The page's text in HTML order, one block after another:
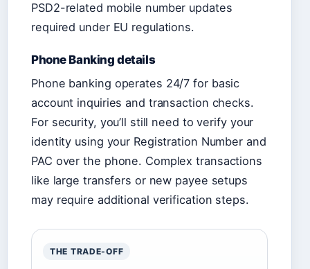
PSD2-related mobile number updates
required under EU regulations.
Phone Banking details
Phone banking operates 24/7 for basic
account inquiries and transaction checks.
For security, you’ll still need to verify your
identity using your Registration Number and
PAC over the phone. Complex transactions
like large transfers or new payee setups
may require additional verification steps.
THE TRADE-OFF